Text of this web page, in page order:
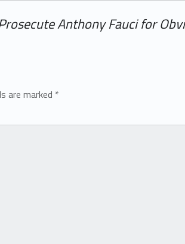
Anthony Fauci for
are marked *